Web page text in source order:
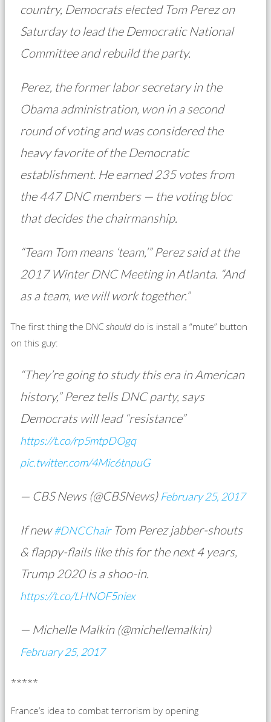
country, Democrats elected Tom Perez on
Saturday to lead the Democratic National
Committee and rebuild the party.
Perez, the former labor secretary in the
Obama administration, won in a second
round of voting and was considered the
heavy favorite of the Democratic
establishment. He earned 235 votes from
the 447 DNC members — the voting bloc
that decides the chairmanship.
“Team Tom means ‘team,’” Perez said at the
2017 Winter DNC Meeting in Atlanta. “And
as a team, we will work together.”
The first thing the DNC should do is install a “mute” button
on this guy:
“They’re going to study this era in American
history,” Perez tells DNC party, says
Democrats will lead “resistance”
https://t.co/rp5mtpDOgq
pic.twitter.com/4Mic6tnpuG
— CBS News (@CBSNews) February 25, 2017
If new#DNCChairTom Perez jabber-shouts
& flappy-flails like this for the next 4 years,
Trump 2020 is a shoo-in.
https://t.co/LHNOF5niex
— Michelle Malkin (@michellemalkin)
February 25, 2017
*****
France’s idea to combat terrorism by opening